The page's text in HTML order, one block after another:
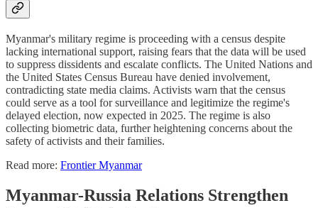
Myanmar's military regime is proceeding with a census despite
lacking international support, raising fears that the data will be used
to suppress dissidents and escalate conflicts. The United Nations and
the United States Census Bureau have denied involvement,
contradicting state media claims. Activists warn that the census
could serve as a tool for surveillance and legitimize the regime's
delayed election, now expected in 2025. The regime is also
collecting biometric data, further heightening concerns about the
safety of activists and their families.
Read more: Frontier Myanmar
Myanmar-Russia Relations Strengthen